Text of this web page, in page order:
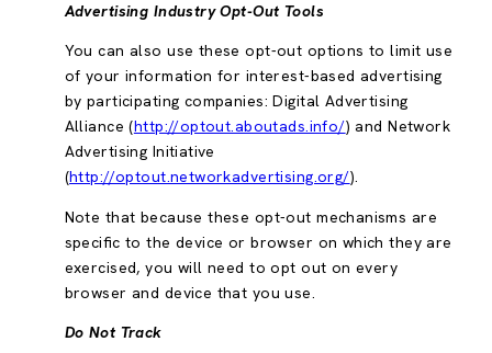
Advertising Industry Opt-Out Tools
You can also use these opt-out options to limit use
of your information for interest-based advertising
by participating companies: Digital Advertising
Alliance (http://optout.aboutads.info/) and Network
Advertising Initiative
(http://optout.networkadvertising.org/).
Note that because these opt-out mechanisms are
specific to the device or browser on which they are
exercised, you will need to opt out on every
browser and device that you use.
Do Not Track